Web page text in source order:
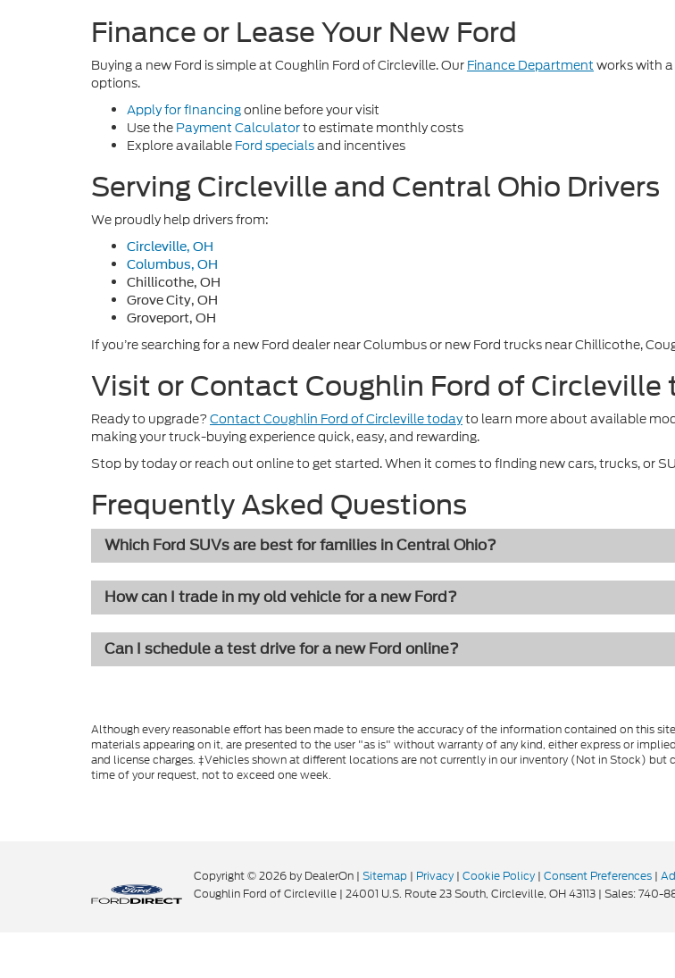
Finance or Lease Your New Ford
Buying a new Ford is simple at Coughlin Ford of Circleville. Our Finance Department works with
options.
Apply for financingonline before your visit
Use the Payment Calculatorto estimate monthly costs
Explore available Ford specialsand incentives
Serving Circleville and Central Ohio Drivers
We proudly help drivers from:
Circleville, OH
Columbus, OH
Chillicothe, OH
Grove City, OH
Groveport, OH
If you’re searching for a new Ford dealer near Columbus or new Ford trucks near Chillicothe,
Visit or Contact Coughlin Ford of Circleville
Ready to upgrade? Contact Coughlin Ford of Circleville todayto learn more about available
making your truck-buying experience quick, easy, and rewarding.
Stop by today or reach out online to get started. When it comes to finding new cars, trucks, or
Frequently Asked Questions
Which Ford SUVs are best for families in Central Ohio?
How can I trade in my old vehicle for a new Ford?
Can I schedule a test drive for a new Ford online?
Although every reasonable effort has been made to ensure the accuracy of the information contained on this
materials appearing on it, are presented to the user "as is" without warranty of any kind, either express or
and license charges. ‡Vehicles shown at different locations are not currently in our inventory (Not in Stock)
time of your request, not to exceed one week.
Copyright © 2026 by DealerOn | Sitemap | Privacy | Cookie Policy | Consent Preferences |
Coughlin Ford of Circleville | 24001 U.S. Route 23 South, Circleville, OH43113 | Sales:740-